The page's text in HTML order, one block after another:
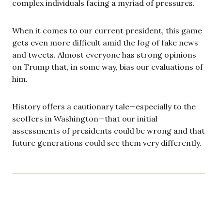
complex individuals facing a myriad of pressures.
When it comes to our current president, this game
gets even more difficult amid the fog of fake news
and tweets. Almost everyone has strong opinions
on Trump that, in some way, bias our evaluations of
him.
History offers a cautionary tale—especially to the
scoffers in Washington—that our initial
assessments of presidents could be wrong and that
future generations could see them very differently.